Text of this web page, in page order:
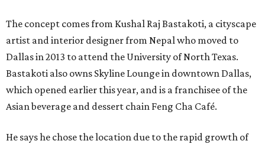
The concept comes from Kushal Raj Bastakoti, a cityscape
artist and interior designer from Nepal who moved to
Dallas in 2013 to attend the University of North Texas.
Bastakoti also owns Skyline Lounge in downtown Dallas,
which opened earlier this year, and is a franchisee of the
Asian beverage and dessert chain Feng Cha Café.
He says he chose the location due to the rapid growth of